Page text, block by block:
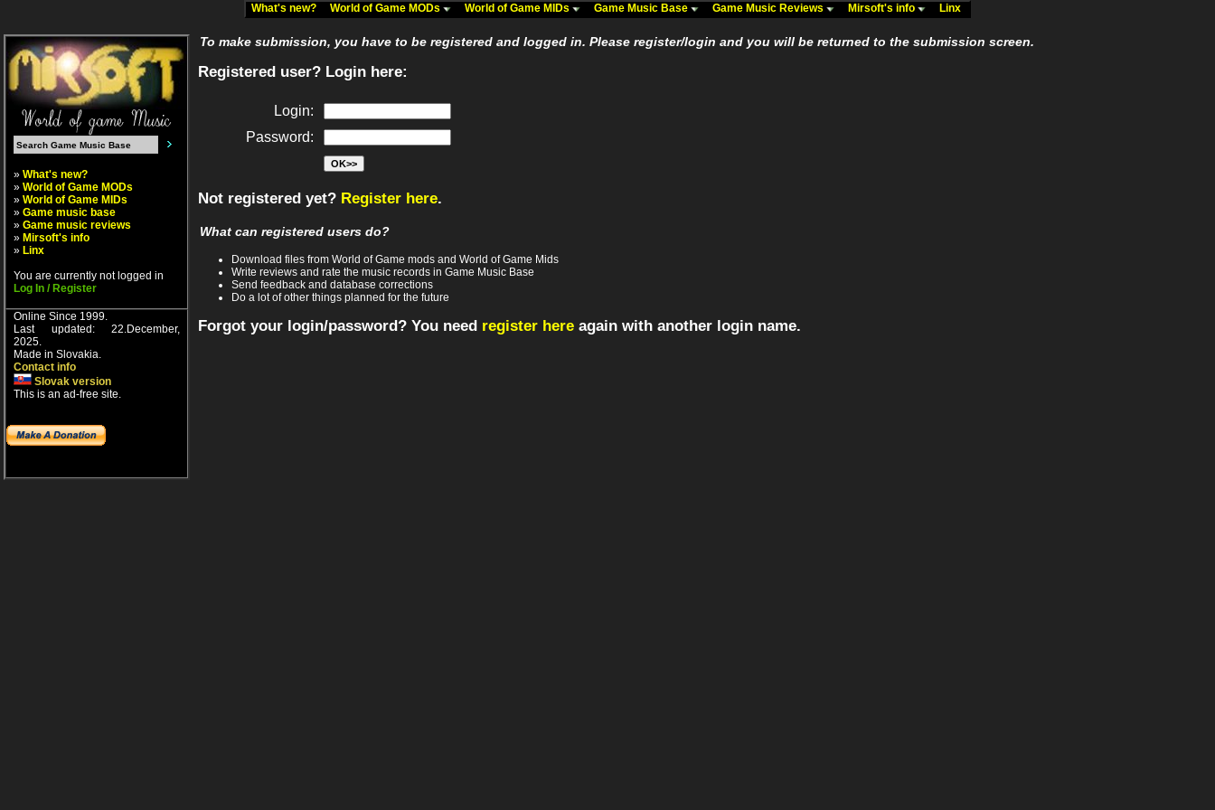
What's new? World of Game MODs World of Game MIDs Game Music Base Game Music Reviews Mirsoft's info Linx
» What's new?
» World of Game MODs
» World of Game MIDs
» Game music base
» Game music reviews
» Mirsoft's info
» Linx
You are currently not logged in
Log In / Register
Online Since 1999.
Last updated: 22.December,
2025.
Made in Slovakia.
Contact info
Slovak version
This is an ad-free site.
To make submission, you have to be registered and logged in. Please register/login and you will be returned to the submission screen.
Registered user? Login here:
Login:
Password:
Not registered yet? Register here.
What can registered users do?
Download files from World of Game mods and World of Game Mids
Write reviews and rate the music records in Game Music Base
Send feedback and database corrections
Do a lot of other things planned for the future
Forgot your login/password? You need register here again with another login name.